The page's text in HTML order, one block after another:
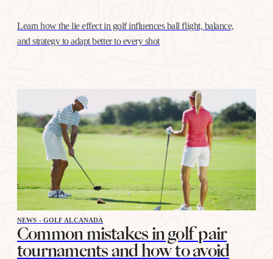
Learn how the lie effect in golf influences ball flight, balance,
and strategy to adapt better to every shot
NEWS - GOLF ALCANADA
Common mistakes in golf pair
tournaments and how to avoid